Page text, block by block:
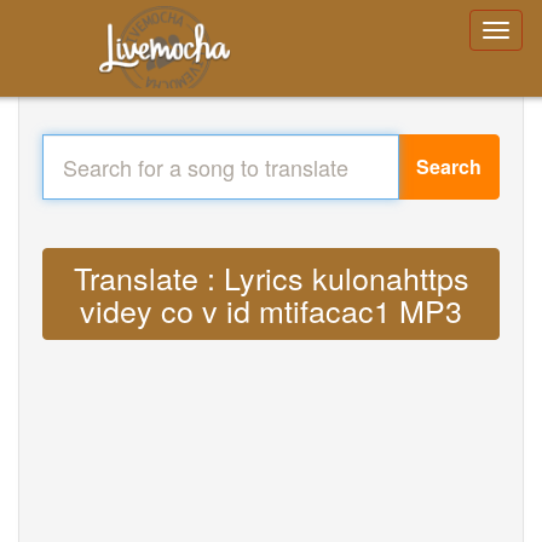
Search
Translate : Lyrics kulonahttps
videy co v id mtifacac1 MP3